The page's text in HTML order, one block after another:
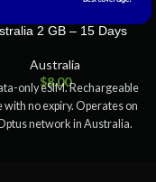
2 GB – 15 Days
Australia
$8.00
only eSIM. Rechargeable
with no expiry. Operates on
network in Australia.